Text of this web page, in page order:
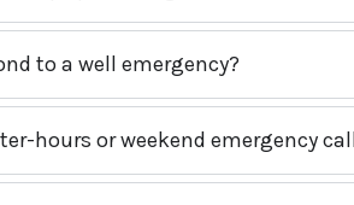
to a well emergency?
hours or weekend emergency